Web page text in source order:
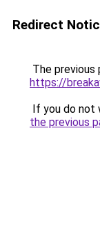
Redirect
The previous
https://
If you do not
the previous